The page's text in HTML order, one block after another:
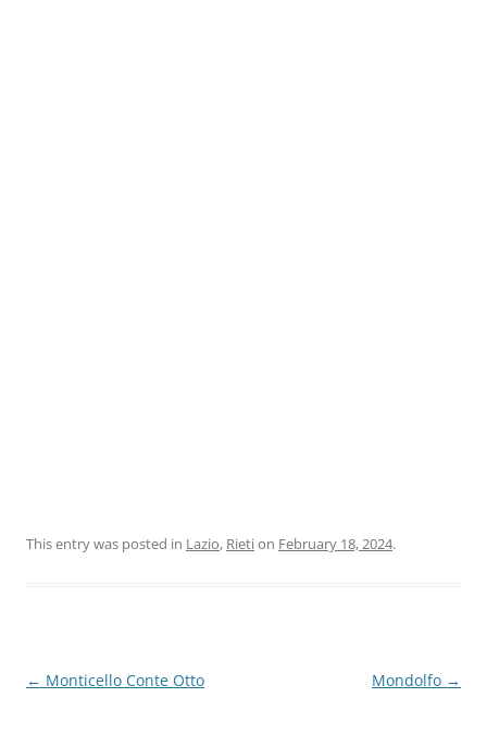
This entry was posted in Lazio, Rietion February 18, 2024.
Post
← Monticello Conte Otto Mondolfo →